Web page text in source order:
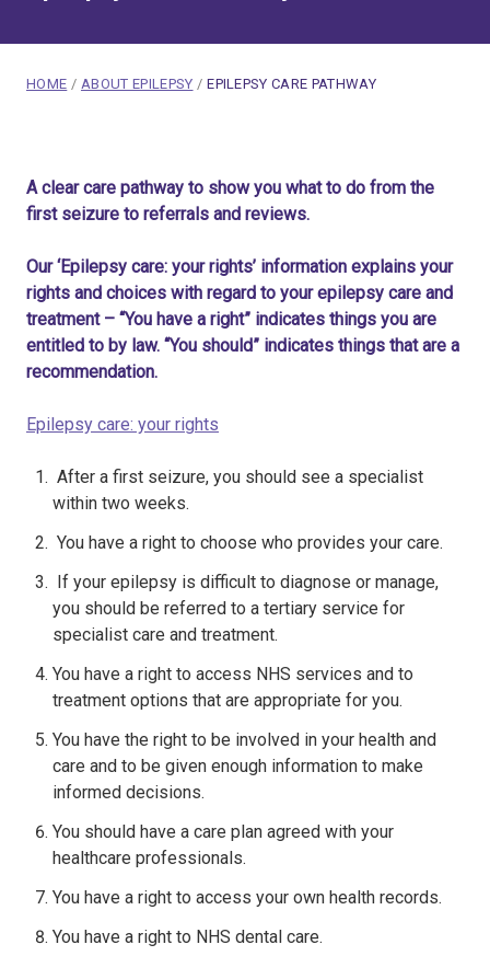
breadcrumb navigation:
HOME / ABOUT EPILEPSY / CURRENT PAGE
EPILEPSY CARE PATHWAY
Published on23 February 2020
Updated:29 July 2026
A clear care pathway to show you what to do from the
first seizure to referrals and reviews.
Our ‘Epilepsy care: your rights’ information explains your
rights and choices with regard to your epilepsy care and
treatment – “You have a right” indicates things you are
entitled to by law. “You should” indicates things that are a
recommendation.
Epilepsy care: your rights
After a first seizure, you should see a specialist
within two weeks.
You have a right to choose who provides your care.
If your epilepsy is difficult to diagnose or manage,
you should be referred to a tertiary service for
specialist care and treatment.
You have a right to access NHS services and to
treatment options that are appropriate for you.
You have the right to be involved in your health and
care and to be given enough information to make
informed decisions.
You should have a care plan agreed with your
healthcare professionals.
You have a right to access your own health records.
You have a right to NHS dental care.